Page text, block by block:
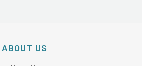
ABOUT US